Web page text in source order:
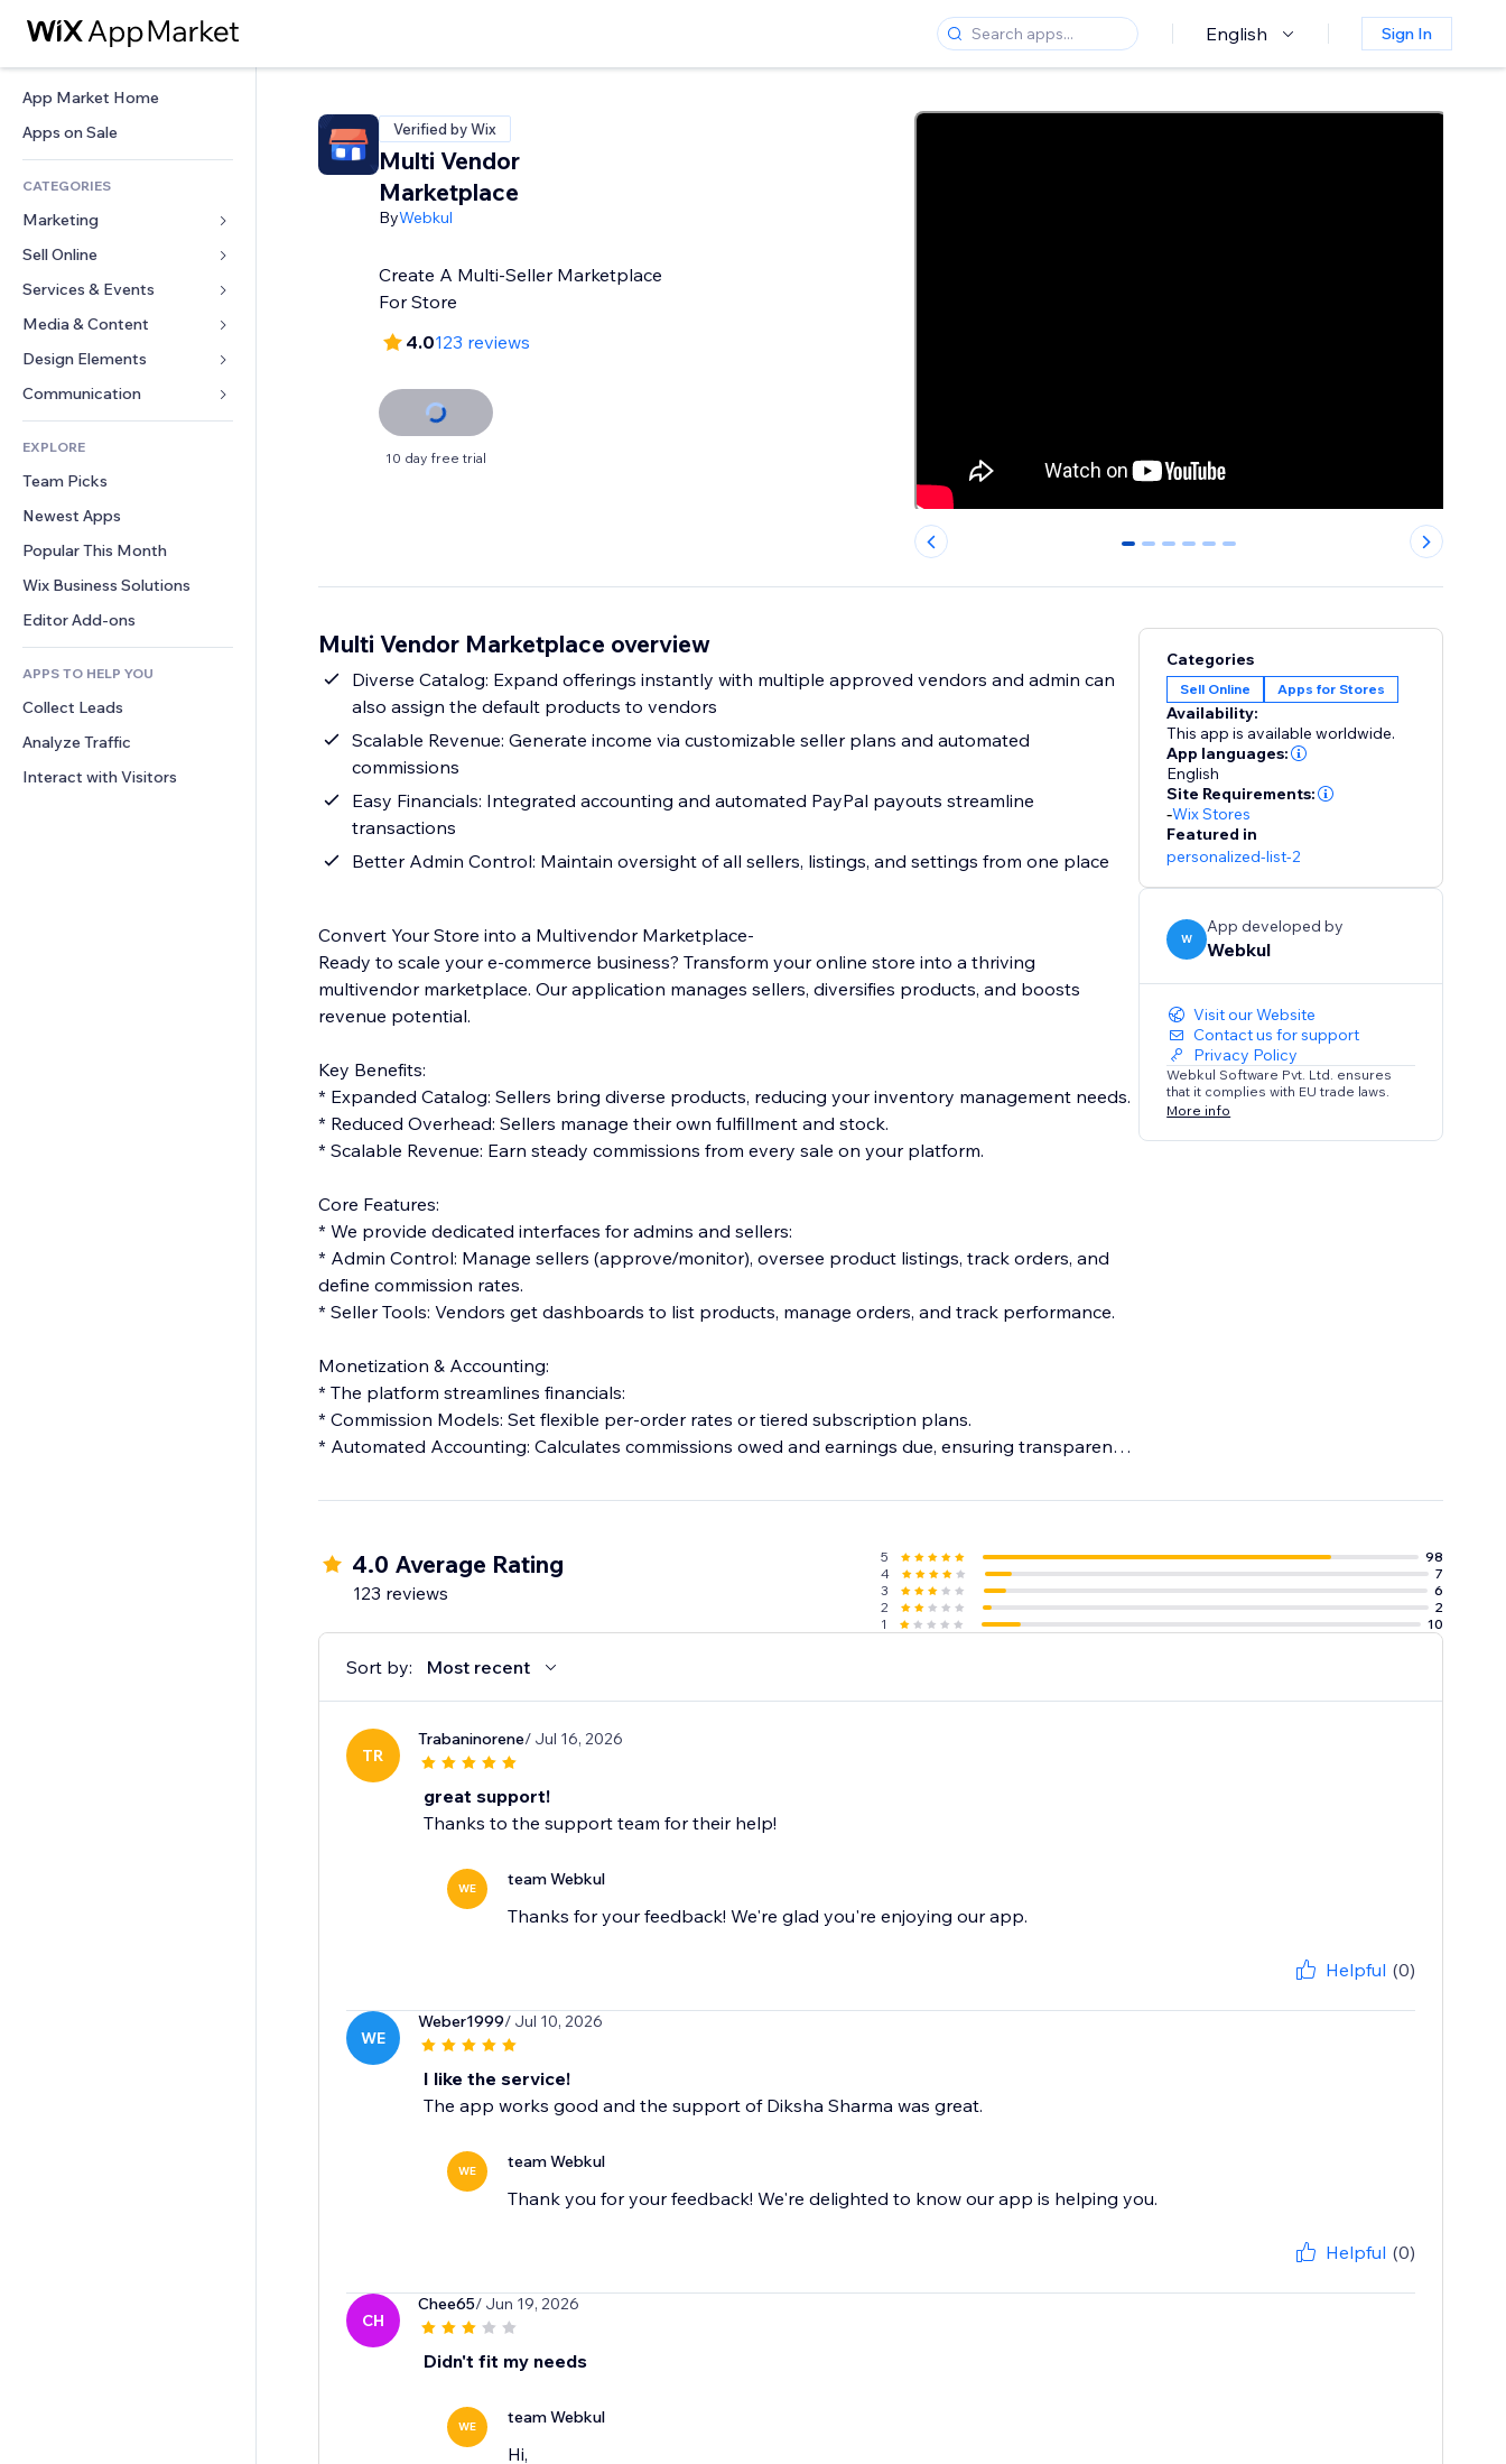
English Sign In
App Market Home
Apps on Sale
CATEGORIES
Marketing
Ads
Mobile
Analytics
Site Listings
Email
Sell Online
Apps for Stores
Shipping & Delivery
Sell Buttons
Accounting
Coupons & Loyalty
Warehousing Solutions
Services & Events
Hotels
Events
Restaurants
Real Estate
Bookings
Media & Content
Gallery
Music
Podcasts
Photography
Video
PDF
File Sharing
News
Design Elements
Maps & Navigation
Privacy & Security
Clock
Page Templates
Image Effects
Buttons & Menus
Banners & Badges
Calculators
Search
Weather
Charts & Tables
Forms
Polls
Chat
Comments
Phone
Community
Reviews & Testimonials
CRM
EXPLORE
Team Picks
Newest Apps
Popular This Month
Wix Business Solutions
Editor Add-ons
APPS TO HELP YOU
Collect Leads
Analyze Traffic
Interact with Visitors
Verified by Wix
Multi Vendor
Marketplace
ByWebkul
Create A Multi-Seller Marketplace
For Store
4.0123 reviews
10 day free trial
0 1 2 3 4 5
Multi Vendor Marketplace overview
Diverse Catalog: Expand offerings instantly with multiple approved vendors and admin can
also assign the default products to vendors
Scalable Revenue: Generate income via customizable seller plans and automated
commissions
Easy Financials: Integrated accounting and automated PayPal payouts streamline
transactions
Better Admin Control: Maintain oversight of all sellers, listings, and settings from one place
Convert Your Store into a Multivendor Marketplace-
Ready to scale your e-commerce business? Transform your online store into a thriving
multivendor marketplace. Our application manages sellers, diversifies products, and boosts
revenue potential.
Key Benefits:
* Expanded Catalog: Sellers bring diverse products, reducing your inventory management needs.
* Reduced Overhead: Sellers manage their own fulfillment and stock.
* Scalable Revenue: Earn steady commissions from every sale on your platform.
Core Features:
* We provide dedicated interfaces for admins and sellers:
* Admin Control: Manage sellers (approve/monitor), oversee product listings, track orders, and
define commission rates.
* Seller Tools: Vendors get dashboards to list products, manage orders, and track performance.
Monetization & Accounting:
* The platform streamlines financials:
* Commission Models: Set flexible per-order rates or tiered subscription plans.
* Automated Accounting: Calculates commissions owed and earnings due, ensuring transparency.
Summary:
your store into a dynamic multi-seller destination today.
Categories
Sell Online Apps for Stores
Availability:
This app is available worldwide.
App languages:
English
Site Requirements:
-Wix Stores
Featured in
personalized-list-2
W
App developed by
Webkul
Visit our Website
Contact us for support
Privacy Policy
Webkul Software Pvt. Ltd. ensures
that it complies with EU trade laws.
More info
4.0 Average Rating
123 reviews
5
98
4
7
3
6
2
2
1
10
Sort by: Most recent
TR
Trabaninorene/ Jul 16, 2026
great support!
Thanks to the support team for their help!
WE team Webkul
Thanks for your feedback! We're glad you're enjoying our app.
Helpful (0)
WE
Weber1999/ Jul 10, 2026
I like the service!
The app works good and the support of Diksha Sharma was great.
WE team Webkul
Thank you for your feedback! We're delighted to know our app is helping you.
Helpful (0)
CH
Chee65/ Jun 19, 2026
Didn't fit my needs
WE team Webkul
Hi,